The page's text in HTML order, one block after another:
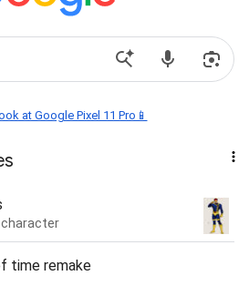
at Google Pixel 11 Pro📱
character
time remake